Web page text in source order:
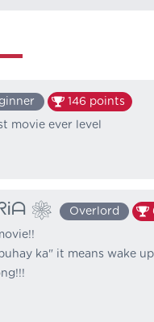
146 points
movie ever level
❀ Overlord
ka" it means wake